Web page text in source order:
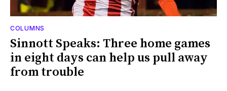
COLUMNS
Sinnott Speaks: Three home games
in eight days can help us pull away
from trouble